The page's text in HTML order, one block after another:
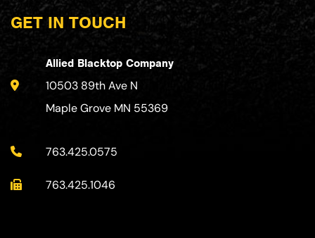
GET IN TOUCH
Allied Blacktop Company
10503 89th Ave N
Maple Grove MN 55369
763.425.0575
763.425.1046